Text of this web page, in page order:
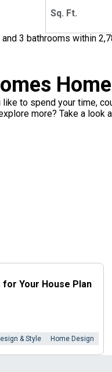
Sq. Ft.
3 bathrooms within
to spend your time,
more? Take a look
for Your House Plan
& Style Home Design